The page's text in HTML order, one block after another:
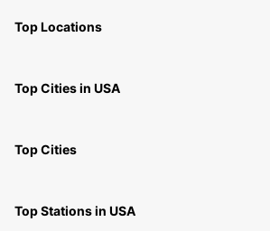
Top Locations
Top Cities in USA
Top Cities
Top Stations in USA